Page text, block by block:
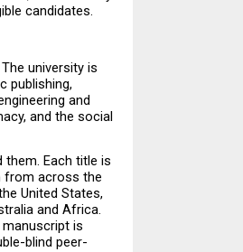
candidates.
university is
publishing,
and
and the social
Each title is
from across the
United States,
and Africa.
is
blind peer-